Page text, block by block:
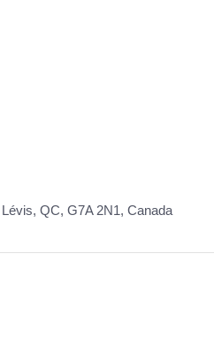
QC, G7A 2N1, Canada